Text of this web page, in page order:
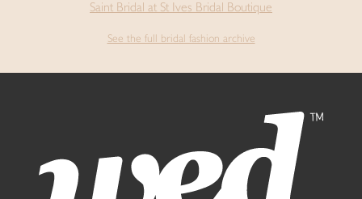
Saint Bridal at St Ives Bridal Boutique
See the full bridal fashion archive